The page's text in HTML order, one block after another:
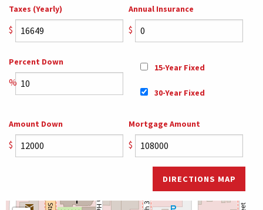
Taxes (Yearly)
$
Annual Insurance
$
Percent Down
%
15-Year Fixed
30-Year Fixed
Amount Down
$
Mortgage Amount
$
DIRECTIONS MAP